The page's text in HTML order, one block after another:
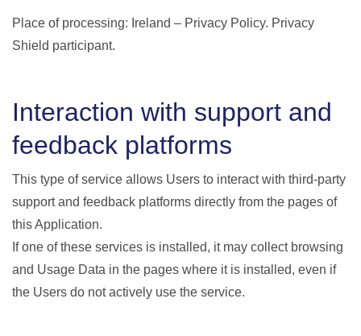
Place of processing: Ireland – Privacy Policy. Privacy
Shield participant.
Interaction with support and
feedback platforms
This type of service allows Users to interact with third-party
support and feedback platforms directly from the pages of
this Application.
If one of these services is installed, it may collect browsing
and Usage Data in the pages where it is installed, even if
the Users do not actively use the service.